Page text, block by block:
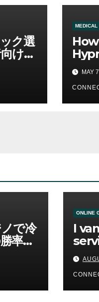
ク選
け総
MEDICAL
forMAY
で冷
率と
ONLINE
I